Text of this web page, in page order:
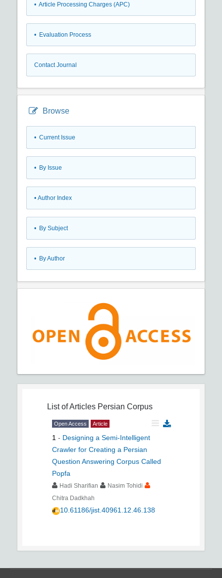
• Article Processing Charges (APC)
• Evaluation Process
Contact Journal
Browse
• Current Issue
• By Issue
• Author Index
• By Subject
• By Author
List of Articles Persian Corpus
Open Access Article
1 - Designing a Semi-Intelligent
Crawler for Creating a Persian
Question Answering Corpus Called
Popfa
Hadi Sharifian
Nasim Tohidi
Chitra Dadkhah
10.61186/jist.40961.12.46.138